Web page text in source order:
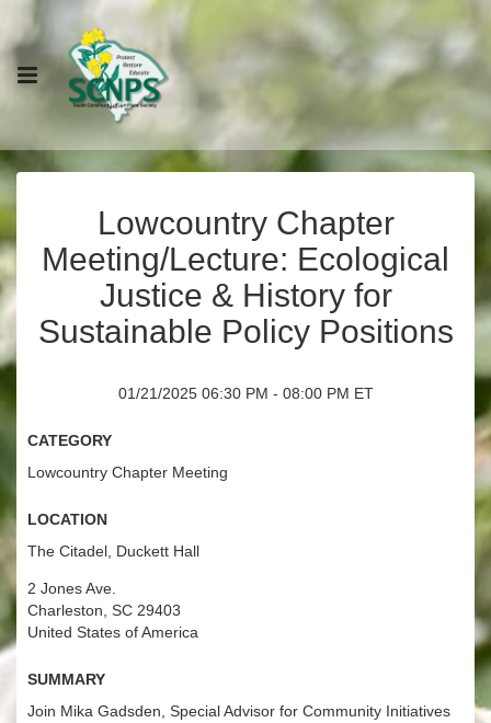
Lowcountry Chapter
Meeting/Lecture: Ecological
Justice & History for
Sustainable Policy Positions
01/21/2025 06:30 PM - 08:00 PM ET
Category
Lowcountry Chapter Meeting
Location
The Citadel, Duckett Hall
2 Jones Ave.
Charleston, SC 29403
United States of America
Summary
Join Mika Gadsden, Special Advisor for Community Initiatives